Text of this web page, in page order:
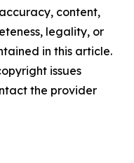
content,
legality, or
in this article.
issues
the provider